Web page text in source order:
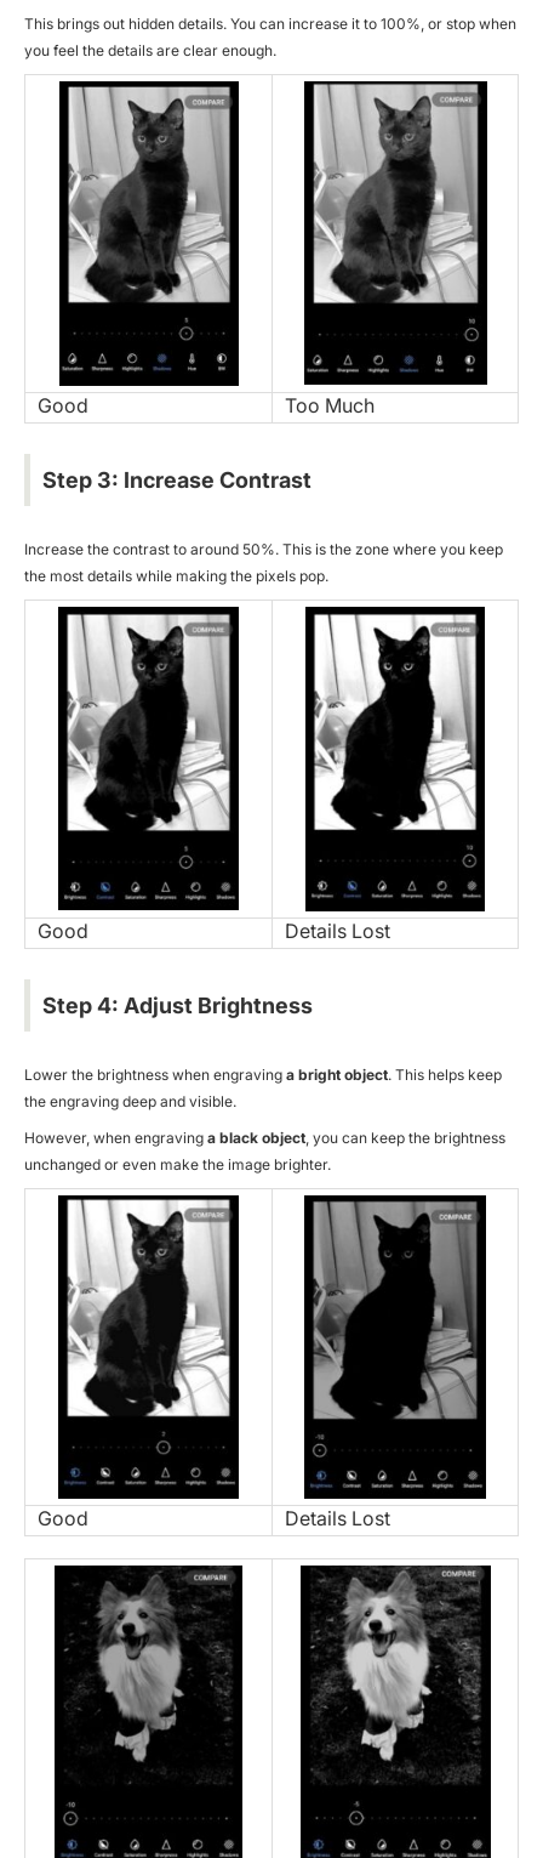
This brings out hidden details. You can increase it to 100%, or stop when
you feel the details are clear enough.
Good Too Much
Step 3: Increase Contrast
Increase the contrast to around 50%. This is the zone where you keep
the most details while making the pixels pop.
Good Details Lost
Step 4: Adjust Brightness
Lower the brightness when engraving a bright object. This helps keep
the engraving deep and visible.
However, when engraving a black object , you can keep the brightness
unchanged or even make the image brighter.
Good Details Lost